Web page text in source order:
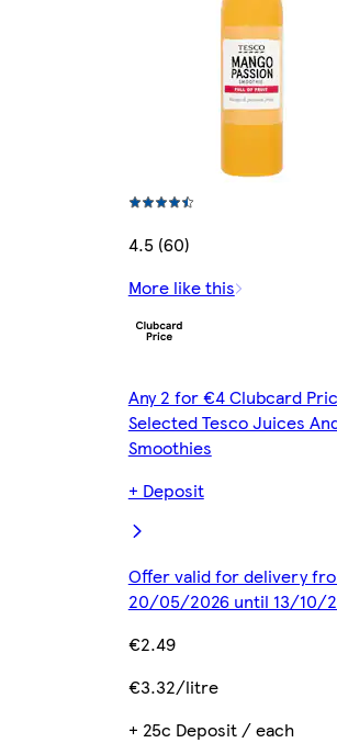
4.5 (60)
More like this
Any 2 for €4 Clubcard
Selected Tesco Juices
Smoothies
+ Deposit
Offer valid for delivery
20/05/2026 until 13/10/
€2.49
€3.32/litre
+ 25c Deposit / each